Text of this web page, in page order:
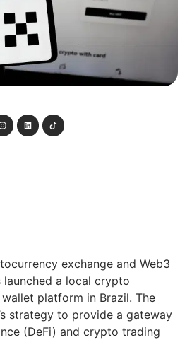
exchange and Web3
launched a local crypto
platform in Brazil. The
strategy to provide a gateway
(DeFi) and crypto trading